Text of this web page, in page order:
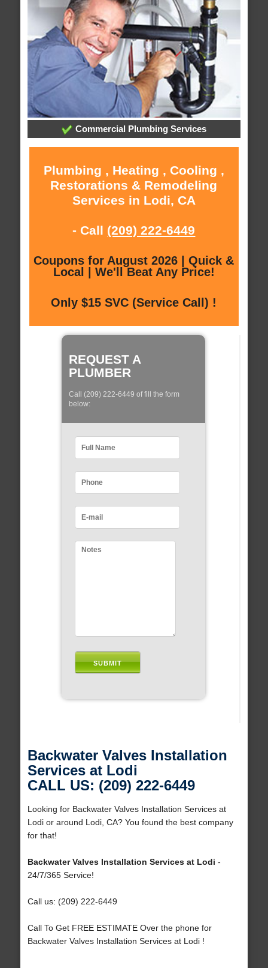
Commercial Plumbing Services
Plumbing , Heating , Cooling ,
Restorations & Remodeling
Services in Lodi, CA
- Call (209) 222-6449
Coupons for August 2026 | Quick &
Local | We'll Beat Any Price!
Only $15 SVC (Service Call) !
REQUEST A
PLUMBER
Call (209) 222-6449 of fill the form
below:
Backwater Valves Installation
Services at Lodi
CALL US: (209) 222-6449
Looking for Backwater Valves Installation Services at
Lodi or around Lodi, CA? You found the best company
for that!
Backwater Valves Installation Services at Lodi -
24/7/365 Service!
Call us: (209) 222-6449
Call To Get FREE ESTIMATE Over the phone for
Backwater Valves Installation Services at Lodi !